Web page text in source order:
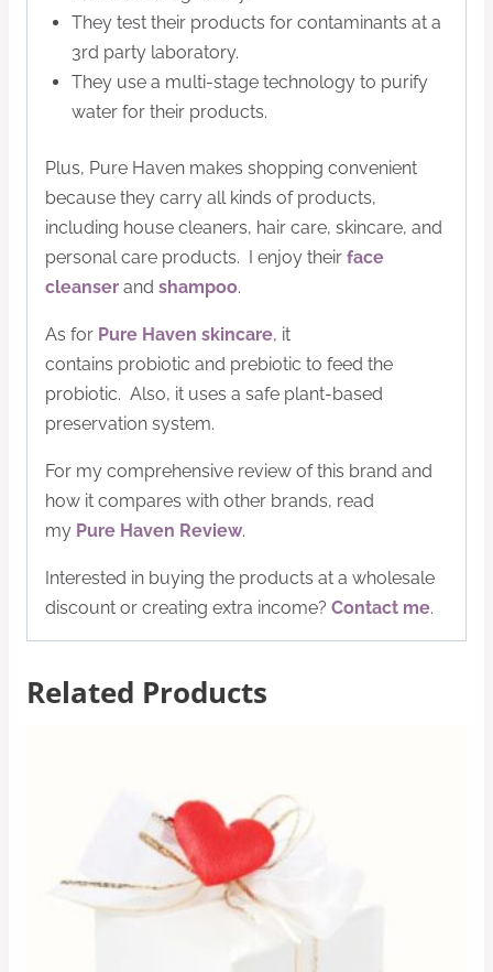
They test their products for contaminants at a
3rd party laboratory.
They use a multi-stage technology to purify
water for their products.
Plus, Pure Haven makes shopping convenient
because they carry all kinds of products,
including house cleaners, hair care, skincare, and
personal care products.
I enjoy their face
cleanser and shampoo.
As for Pure Haven skincare, it
contains probiotic and prebiotic to feed the
probiotic. Also, it uses a safe plant-based
preservation system.
For my comprehensive review of this brand and
how it compares with other brands, read
my Pure Haven Review.
Interested in buying the products at a wholesale
discount or creating extra income? Contact me.
Related Products